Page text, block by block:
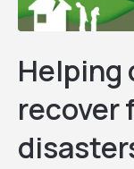
Helping
recover